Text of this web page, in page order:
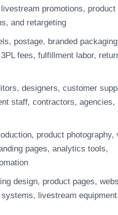
promotions, product
and retargeting
postage, branded
fees, fulfillment labor,
designers, customer
staff, contractors, agencies,
product photography,
pages, analytics tools,
design, product pages,
livestream